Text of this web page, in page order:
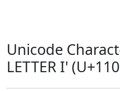
Unicode
LETTER I'